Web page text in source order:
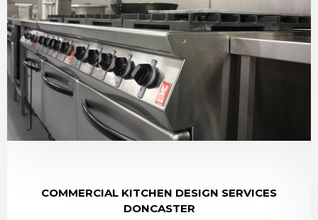
COMMERCIAL KITCHEN DESIGN SERVICES
DONCASTER